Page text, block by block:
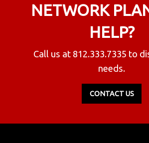
NETWORK
HELP?
Call us at 812.333.7335 to
needs.
CONTACT US